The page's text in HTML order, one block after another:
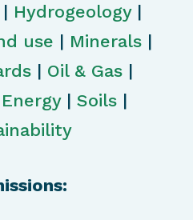
Hydrogeology|
use | Minerals|
| Oil & Gas |
| Soils |